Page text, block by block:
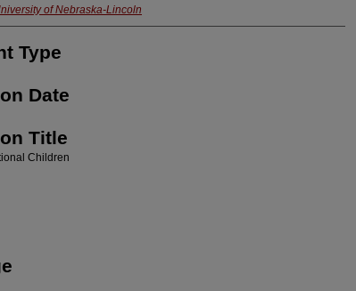
of Nebraska-Lincoln
Type
Date
Title
Children